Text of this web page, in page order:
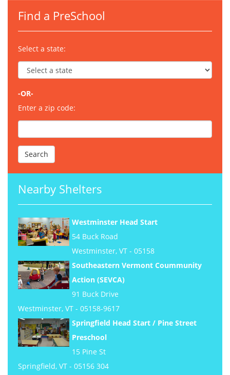
Find a PreSchool
Select a state:
-OR-
Enter a zip code:
Nearby Shelters
Westminster Head Start
54 Buck Road
Westminster, VT - 05158
Southeastern Vermont Coummunity
Action (SEVCA)
91 Buck Drive
Westminster, VT - 05158-9617
Springfield Head Start / Pine Street
Preschool
15 Pine St
Springfield, VT - 05156 304